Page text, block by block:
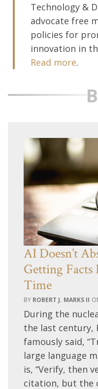
Technology &
advocate free
policies for
innovation in
Read more.
AI Doesn’t
Getting
Time
ROBERT J. MARKS II
During the
the last century,
famously said,
large language
is, “Verify, then
citation, but the